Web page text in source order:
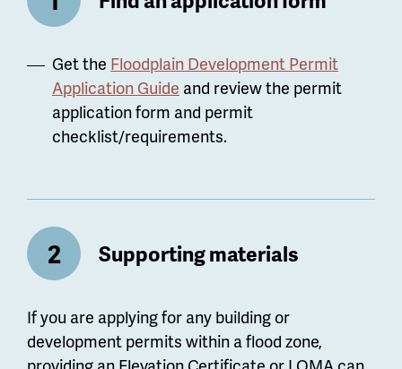
Get the Floodplain Development Permit
Application Guide and review the permit
application form and permit
checklist/requirements.
Supporting materials
If you are applying for any building or
development permits within a flood zone,